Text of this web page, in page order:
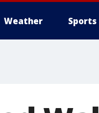
Weather Sports